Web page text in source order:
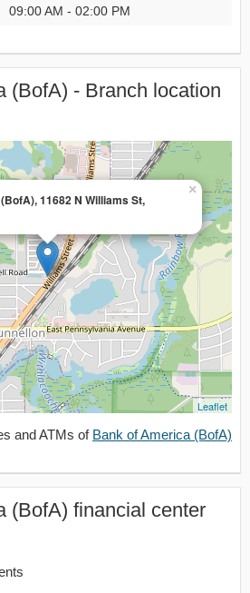
09:00 AM - 02:00 PM
(BofA) - Branch location
11682 N Williams St,
×
Leaflet
and ATMs of Bank of America (BofA)
(BofA) financial center